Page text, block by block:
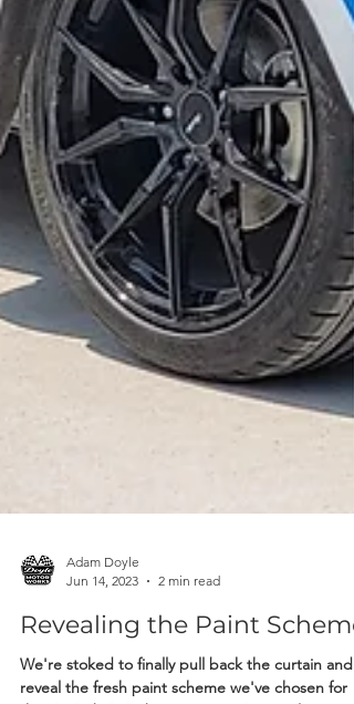
Adam Doyle